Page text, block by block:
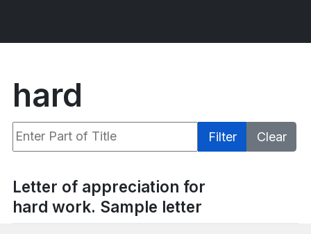
hard
Enter Part of Title Filter
Clear
Letter of appreciation for
hard work. Sample letter